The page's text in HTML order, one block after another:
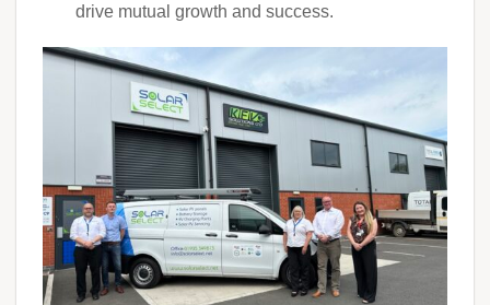
drive mutual growth and success.